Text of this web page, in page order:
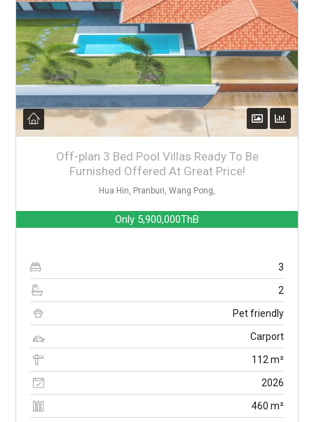
Off-plan 3 Bed Pool Villas Ready To Be
Furnished Offered At Great Price!
Hua Hin, Pranburi, Wang Pong,
Only 5,900,000ThB
3
2
Pet friendly
Carport
112 m²
2026
460 m²